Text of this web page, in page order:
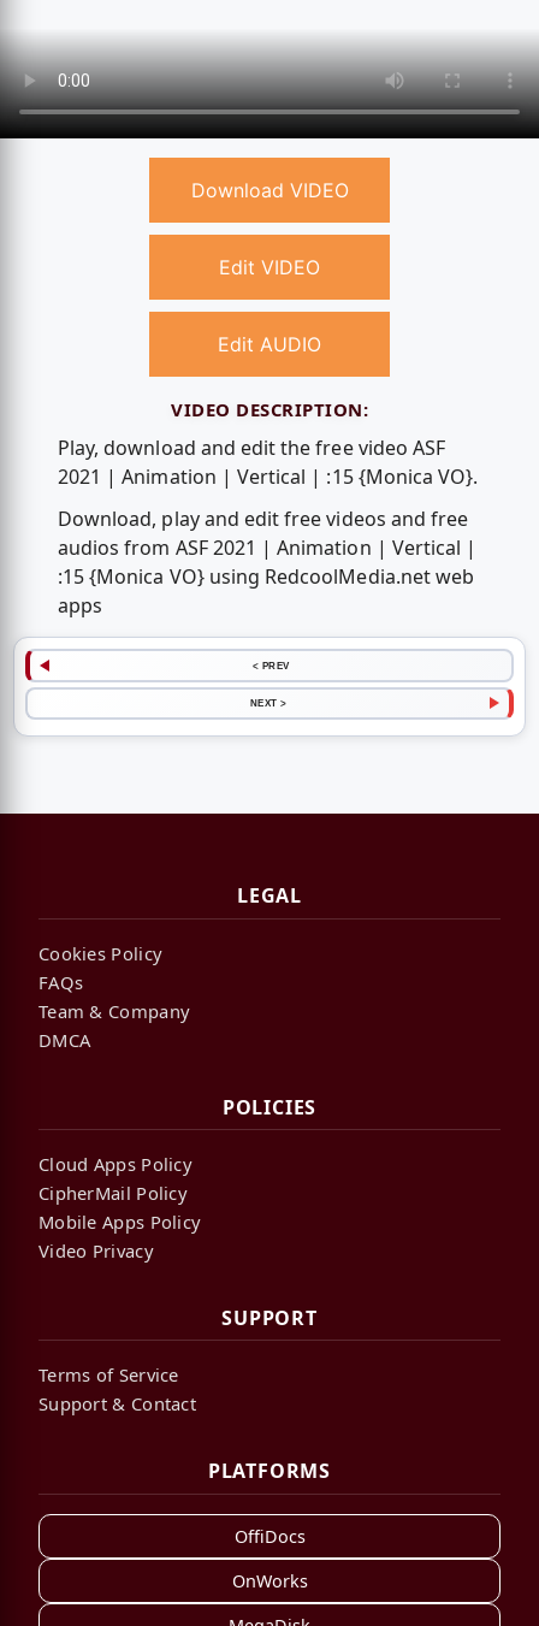
Download VIDEO
Edit VIDEO
Edit AUDIO
VIDEO DESCRIPTION:
Play, download and edit the free video ASF
2021 | Animation | Vertical | :15 {Monica VO}.
Download, play and edit free videos and free
audios from ASF 2021 | Animation | Vertical |
:15 {Monica VO} using RedcoolMedia.net web
apps
< PREV
NEXT >
LEGAL
Cookies Policy
FAQs
Team & Company
DMCA
POLICIES
Cloud Apps Policy
CipherMail Policy
Mobile Apps Policy
Video Privacy
SUPPORT
Terms of Service
Support & Contact
PLATFORMS
OffiDocs
OnWorks